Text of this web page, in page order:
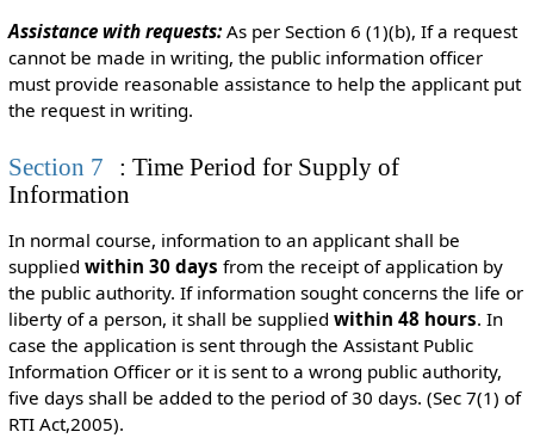
Assistance with requests:As per Section 6 (1)(b), If a request
cannot be made in writing, the public information officer
must provide reasonable assistance to help the applicant put
the request in writing.
Section 7
: Time Period for Supply of
Information
In normal course, information to an applicant shall be
supplied within 30 days from the receipt of application by
the public authority. If information sought concerns the life or
liberty of a person, it shall be supplied within 48 hours. In
case the application is sent through the Assistant Public
Information Officer or it is sent to a wrong public authority,
five days shall be added to the period of 30 days. (Sec 7(1) of
RTI Act,2005).